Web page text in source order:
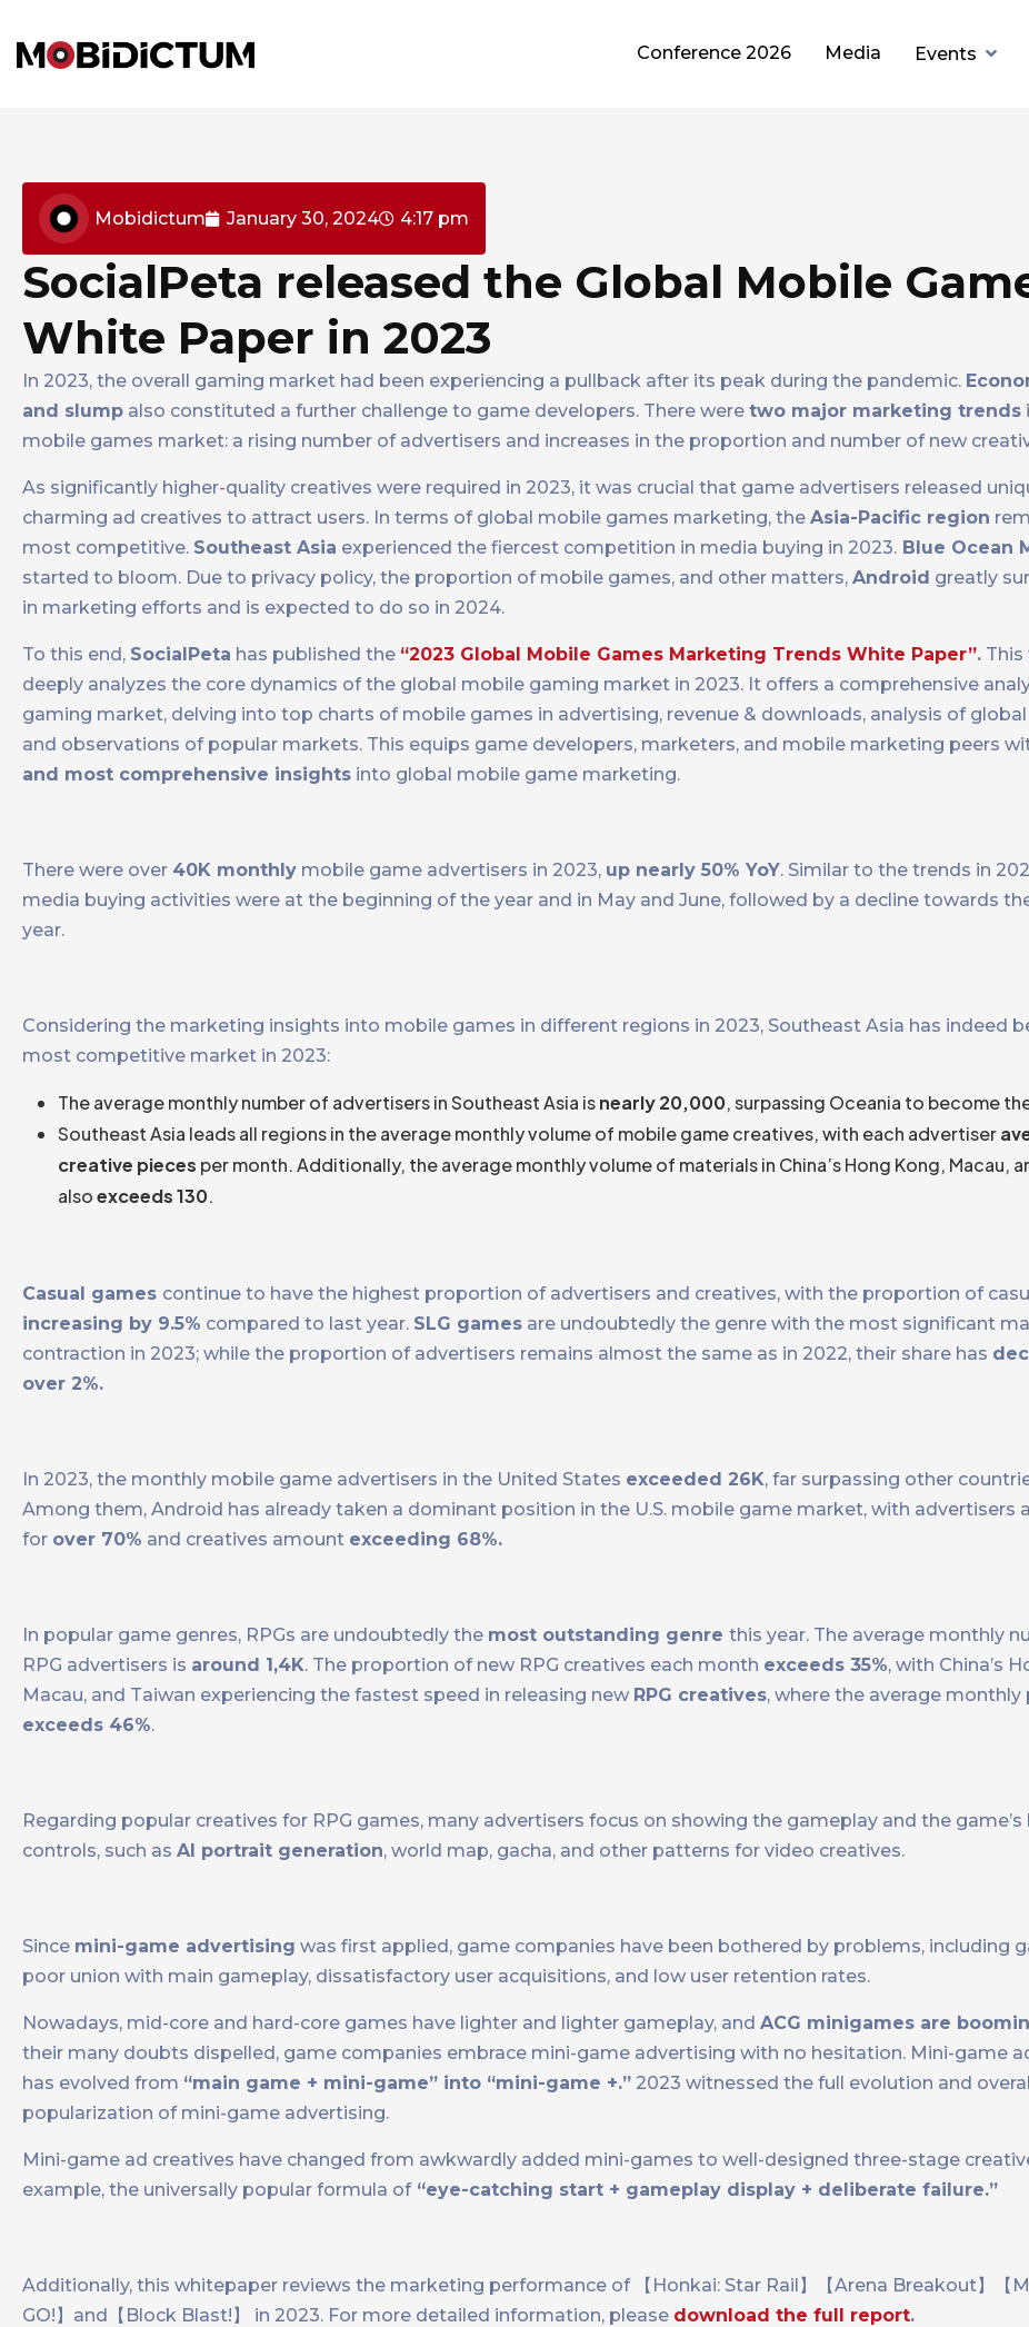
Conference 2026 Media Events
Mobidictum January 30, 2024 4:17 pm
SocialPeta released the Global Mobile
White Paper in 2023
In 2023, the overall gaming market had been experiencing a pullback after its peak during the pandemic.
and slump also constituted a further challenge to game developers. There were two major marketing trends
mobile games market: a rising number of advertisers and increases in the proportion and number of new
As significantly higher-quality creatives were required in 2023, it was crucial that game advertisers released
charming ad creatives to attract users. In terms of global mobile games marketing, the Asia-Pacific region
most competitive. Southeast Asia experienced the fiercest competition in media buying in 2023. Blue Ocean
started to bloom. Due to privacy policy, the proportion of mobile games, and other matters, Android greatly
in marketing efforts and is expected to do so in 2024.
To this end, SocialPeta has published the “2023 Global Mobile Games Marketing Trends White Paper”.
deeply analyzes the core dynamics of the global mobile gaming market in 2023. It offers a comprehensive
gaming market, delving into top charts of mobile games in advertising, revenue & downloads, analysis of
and observations of popular markets. This equips game developers, marketers, and mobile marketing peers
and most comprehensive insights into global mobile game marketing.
There were over 40K monthly mobile game advertisers in 2023, up nearly 50% YoY. Similar to the trends in
media buying activities were at the beginning of the year and in May and June, followed by a decline towards
year.
Considering the marketing insights into mobile games in different regions in 2023, Southeast Asia has indeed
most competitive market in 2023:
The average monthly number of advertisers in Southeast Asia isnearly 20,000, surpassing Oceania to become
Southeast Asia leads all regions in the average monthly volume of mobile game creatives, with each advertiser
creative pieces per month. Additionally, the average monthly volume of materials in China’s Hong Kong, Macau,
alsoexceeds 130.
Casual games continue to have the highest proportion of advertisers and creatives, with the proportion of
increasing by 9.5% compared to last year. SLG games are undoubtedly the genre with the most significant
contraction in 2023; while the proportion of advertisers remains almost the same as in 2022, their share has
over 2%.
In 2023, the monthly mobile game advertisers in the United States exceeded 26K, far surpassing other
Among them, Android has already taken a dominant position in the U.S. mobile game market, with advertisers
for over 70% and creatives amount exceeding 68%.
In popular game genres, RPGs are undoubtedly the most outstanding genre this year. The average monthly
RPG advertisers is around 1,4K. The proportion of new RPG creatives each month exceeds 35%, with China’s
Macau, and Taiwan experiencing the fastest speed in releasing new RPG creatives, where the average
exceeds 46%.
Regarding popular creatives for RPG games, many advertisers focus on showing the gameplay and the game’s
controls, such as AI portrait generation, world map, gacha, and other patterns for video creatives.
Since mini-game advertising was first applied, game companies have been bothered by problems, including
poor union with main gameplay, dissatisfactory user acquisitions, and low user retention rates.
Nowadays, mid-core and hard-core games have lighter and lighter gameplay, and ACG minigames are
their many doubts dispelled, game companies embrace mini-game advertising with no hesitation. Mini-game
has evolved from “main game + mini-game” into “mini-game +.” 2023 witnessed the full evolution and
popularization of mini-game advertising.
Mini-game ad creatives have changed from awkwardly added mini-games to well-designed three-stage
example, the universally popular formula of“eye-catching start + gameplay display + deliberate failure.”
Additionally, this whitepaper reviews the marketing performance of 【Honkai: Star Rail】【Arena Breakout】【
GO!】and【Block Blast!】 in 2023. For more detailed information, please download the full report.